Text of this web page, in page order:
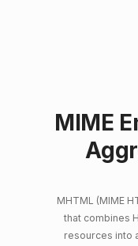
MIME
MHTML (MIME
that combines
resources into